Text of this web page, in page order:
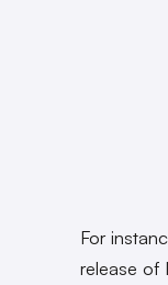
For
release of